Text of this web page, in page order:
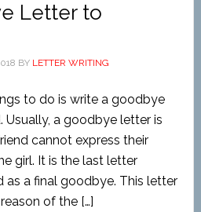
Letter to
BY LETTER WRITING
to do is write a goodbye
a goodbye letter is
cannot express their
girl. It is the last letter
as a final goodbye. This letter
of the […]